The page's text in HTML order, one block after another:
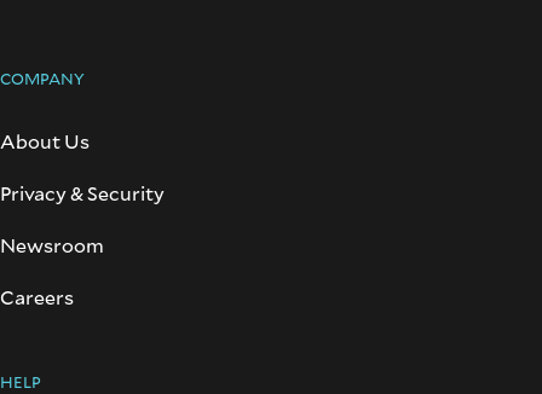
COMPANY
About Us
Privacy & Security
Newsroom
Careers
HELP